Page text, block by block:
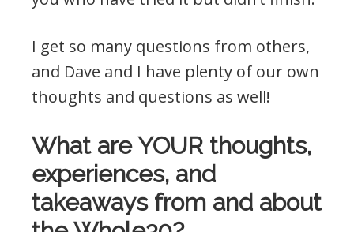
I get so many questions from others,
and Dave and I have plenty of our own
thoughts and questions as well!
What are YOUR thoughts,
experiences, and
takeaways from and about